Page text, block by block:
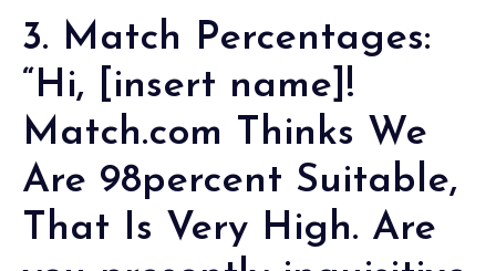
3. Match Percentages:
“Hi, [insert name]!
Match.com Thinks We
Are 98percent Suitable,
That Is Very High. Are